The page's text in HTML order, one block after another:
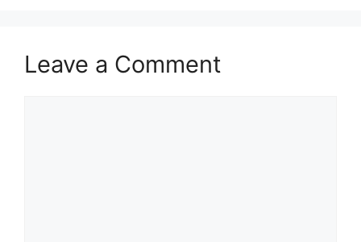
Leave a Comment